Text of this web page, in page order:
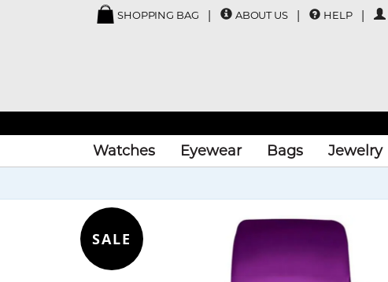
SHOPPING BAG ABOUT US HELP
Watches Eyewear Bags Jewelry
SALE